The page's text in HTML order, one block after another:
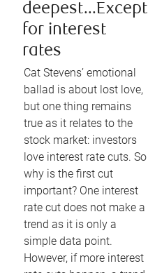
deepest...Except
for interest
rates
Cat Stevens’ emotional
ballad is about lost love,
but one thing remains
true as it relates to the
stock market: investors
love interest rate cuts. So
why is the first cut
important? One interest
rate cut does not make a
trend as it is only a
simple data point.
However, if more interest